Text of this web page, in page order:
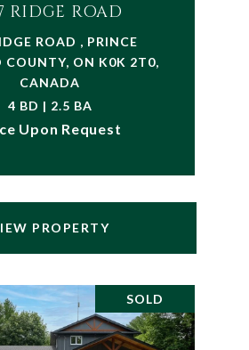
RIDGE ROAD
ROAD , PRINCE
COUNTY, ON K0K 2T0,
CANADA
4 BD | 2.5 BA
Upon Request
PROPERTY
SOLD